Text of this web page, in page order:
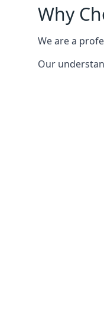
Why
We are a
Our